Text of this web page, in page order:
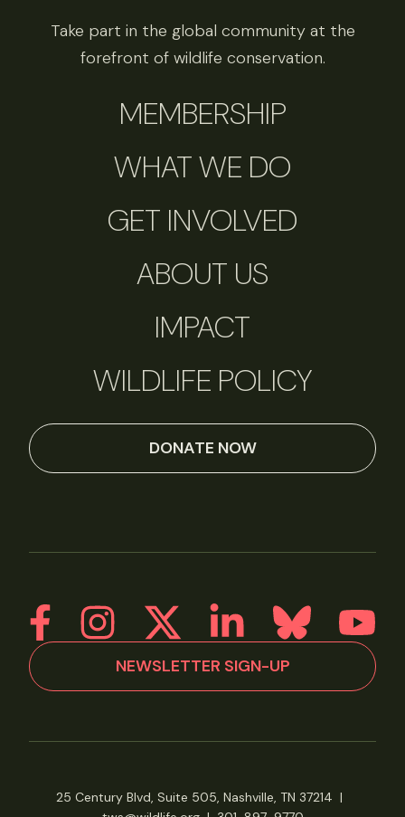
Take part in the global community at the
forefront of wildlife conservation.
MEMBERSHIP
WHAT WE DO
GET INVOLVED
ABOUT US
IMPACT
WILDLIFE POLICY
DONATE NOW
NEWSLETTER SIGN-UP
25 Century Blvd, Suite 505, Nashville, TN 37214 |